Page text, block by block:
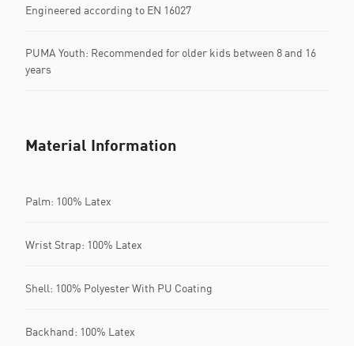
Engineered according to EN 16027
PUMA Youth: Recommended for older kids between 8 and 16
years
Material Information
Palm: 100% Latex
Wrist Strap: 100% Latex
Shell: 100% Polyester With PU Coating
Backhand: 100% Latex